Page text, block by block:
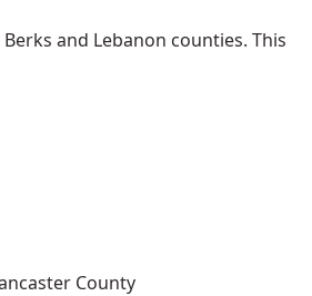
and Lebanon counties. This
County